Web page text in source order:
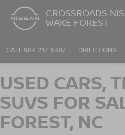
CROSSROADS
WAKE FOREST
CALL 984-217-6387 DIRECTIONS
USED CARS,
SUVS FOR
FOREST, NC